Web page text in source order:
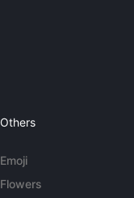
Others
Emoji
Flowers